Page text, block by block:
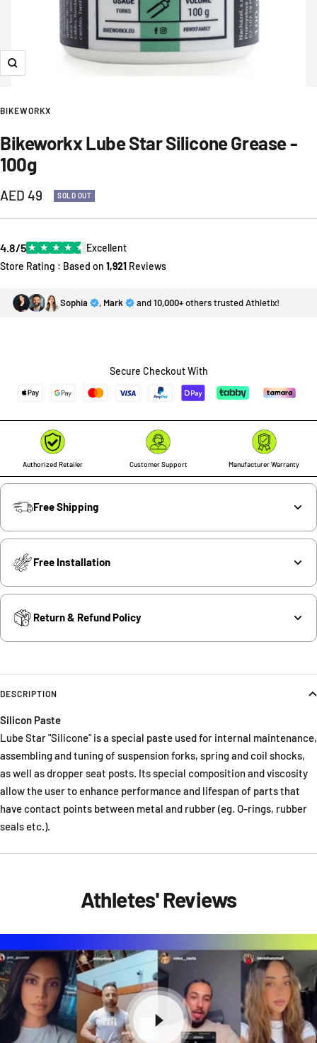
Zoom
BIKEWORKX
Bikeworkx Lube Star Silicone Grease -
100g
Sale
price
AED 49 SOLD OUT
4.8/5★ ★ ★ ★ ★ Excellent
Store Rating : Based on 1,921 Reviews
Sophia , Mark and10,000+others trusted Athletix!
Secure Checkout With
Authorized Retailer Customer Support Manufacturer Warranty
Free Shipping
Free Installation
Return & Refund Policy
DESCRIPTION
Silicon Paste
Lube Star "Silicone" is a special paste used for internal maintenance,
assembling and tuning of suspension forks, spring and coil shocks,
as well as dropper seat posts. Its special composition and viscosity
allow the user to enhance performance and lifespan of parts that
have contact points between metal and rubber (eg. O-rings, rubber
seals etc.).
Athletes' Reviews